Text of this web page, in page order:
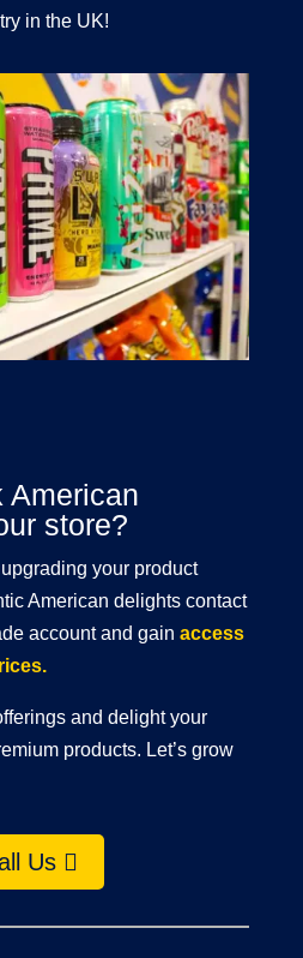
in the UK!
American
store?
upgrading your product
American delights contact
account and gain access
and delight your
products. Let’s grow
Us